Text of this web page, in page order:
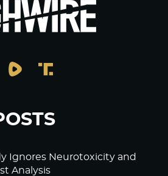
Ignores Neurotoxicity and
Analysis